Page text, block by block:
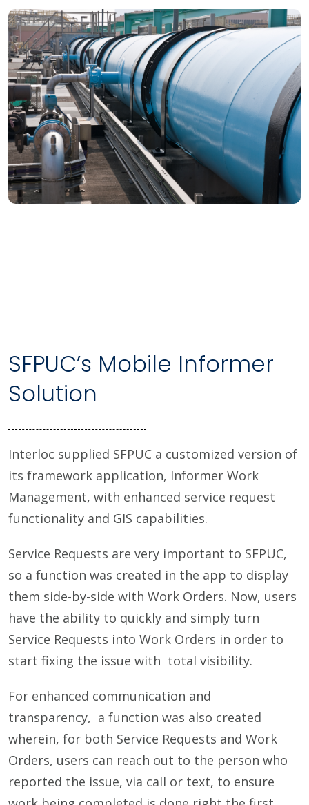
SFPUC’s Mobile Informer
Solution
Interloc supplied SFPUC a customized version of
its framework application, Informer Work
Management, with enhanced service request
functionality and GIS capabilities.
Service Requests are very important to SFPUC,
so a function was created in the app to display
them side-by-side with Work Orders. Now, users
have the ability to quickly and simply turn
Service Requests into Work Orders in order to
start fixing the issue with total visibility.
For enhanced communication and
transparency, a function was also created
wherein, for both Service Requests and Work
Orders, users can reach out to the person who
reported the issue, via call or text, to ensure